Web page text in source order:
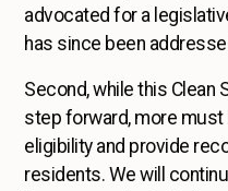
advocated for a
has since been
Second, while this Clean
step forward, more must
eligibility and provide
residents. We will